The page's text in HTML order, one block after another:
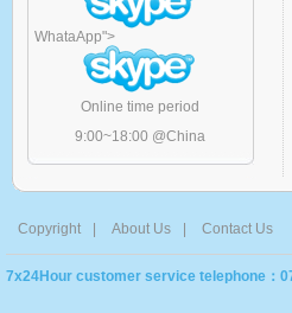
WhataApp">
Online time period
9:00~18:00 @China
Copyright About Us Contact Us
7x24Hour customer service telephone：